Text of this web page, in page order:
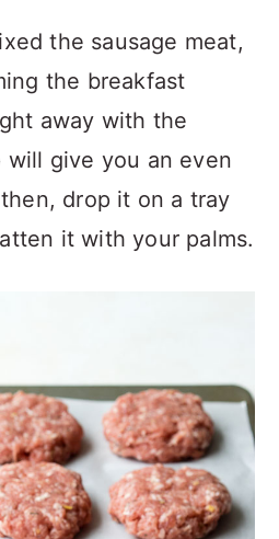
the sausage meat,
the breakfast
away with the
will give you an even
drop it on a tray
it with your palms.